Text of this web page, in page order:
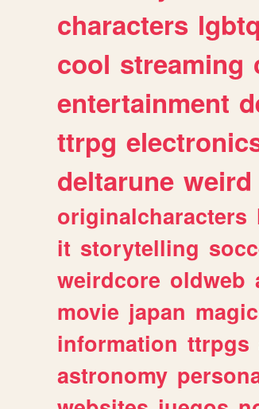
characters lgbtq
cool streaming
entertainment
ttrpg
deltarune weird
originalcharacters
it storytelling
weirdcore oldweb
movie japan magic
information ttrpgs
astronomy